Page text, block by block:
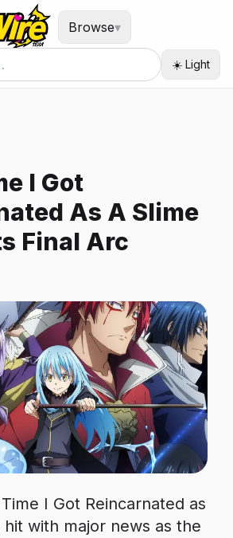
Browse▾
☀️ Light
I Got
As A Slime
Final Arc
I Got Reincarnated as
with major news as the